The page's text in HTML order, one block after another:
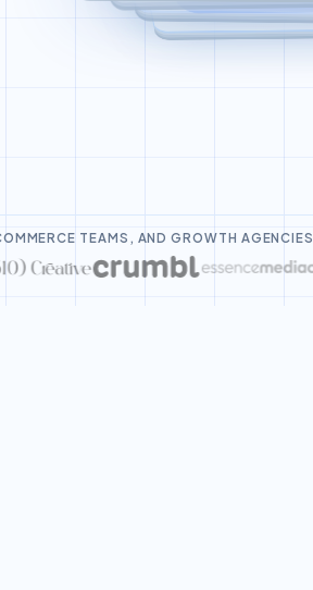
TEAMS, AND GROWTH AGENCIES